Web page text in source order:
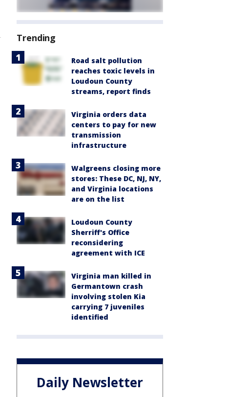
Trending
Road salt pollution
reaches toxic levels in
Loudoun County
streams, report finds
Virginia orders data
centers to pay for new
transmission
infrastructure
Walgreens closing more
stores: These DC, NJ, NY,
and Virginia locations
are on the list
Loudoun County
Sherriff's Office
reconsidering
agreement with ICE
Virginia man killed in
Germantown crash
involving stolen Kia
carrying 7 juveniles
identified
Daily Newsletter